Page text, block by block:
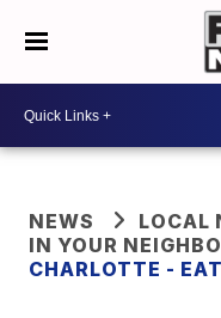
NEWS
LOCAL
IN YOUR
CHARLOTTE -